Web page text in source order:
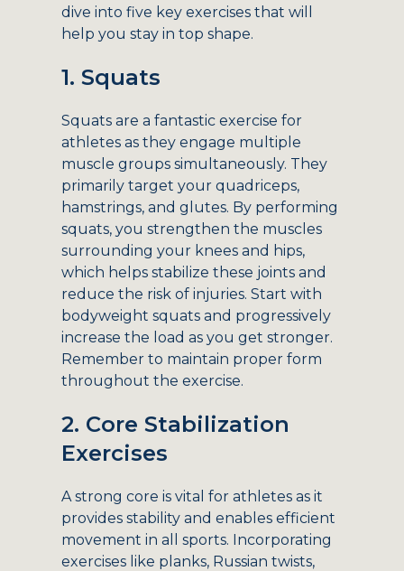
dive into five key exercises that will
help you stay in top shape.
1. Squats
Squats are a fantastic exercise for
athletes as they engage multiple
muscle groups simultaneously. They
primarily target your quadriceps,
hamstrings, and glutes. By performing
squats, you strengthen the muscles
surrounding your knees and hips,
which helps stabilize these joints and
reduce the risk of injuries. Start with
bodyweight squats and progressively
increase the load as you get stronger.
Remember to maintain proper form
throughout the exercise.
2. Core Stabilization
Exercises
A strong core is vital for athletes as it
provides stability and enables efficient
movement in all sports. Incorporating
exercises like planks, Russian twists,